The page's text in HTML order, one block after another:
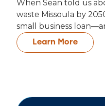
When Sean told us
waste Missoula by
small business
Learn More